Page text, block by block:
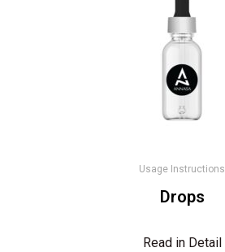
Usage Instructions
Drops
Read in Detail